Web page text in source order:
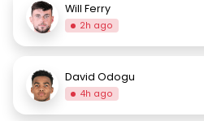
Will Ferry
2h ago
David Odogu
4h ago